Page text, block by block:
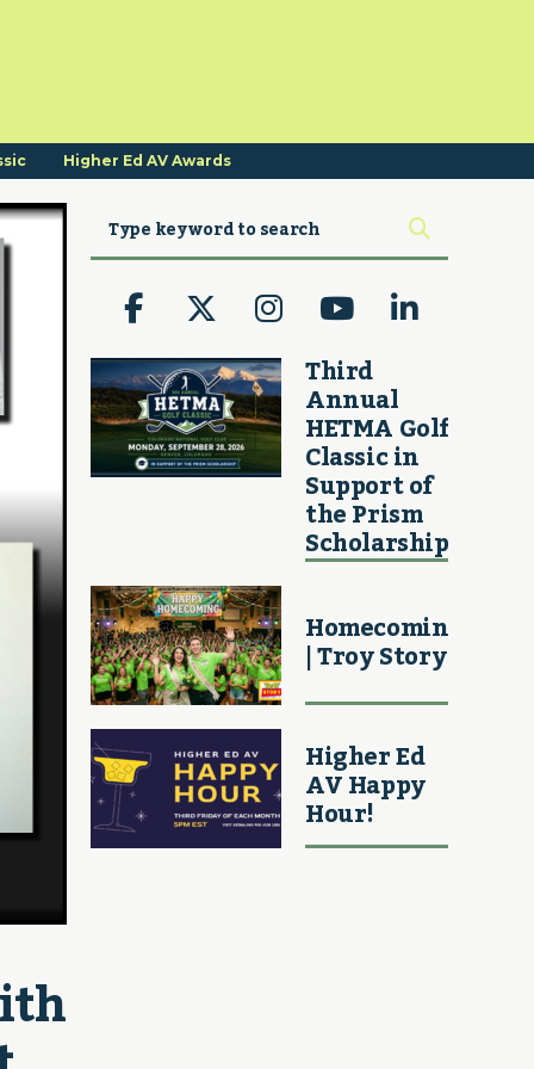
Higher Ed AV Awards
Third
Annual
HETMA Golf
Classic in
Support of
the Prism
Scholarship
Homecoming
| Troy Story
Higher Ed
AV Happy
Hour!